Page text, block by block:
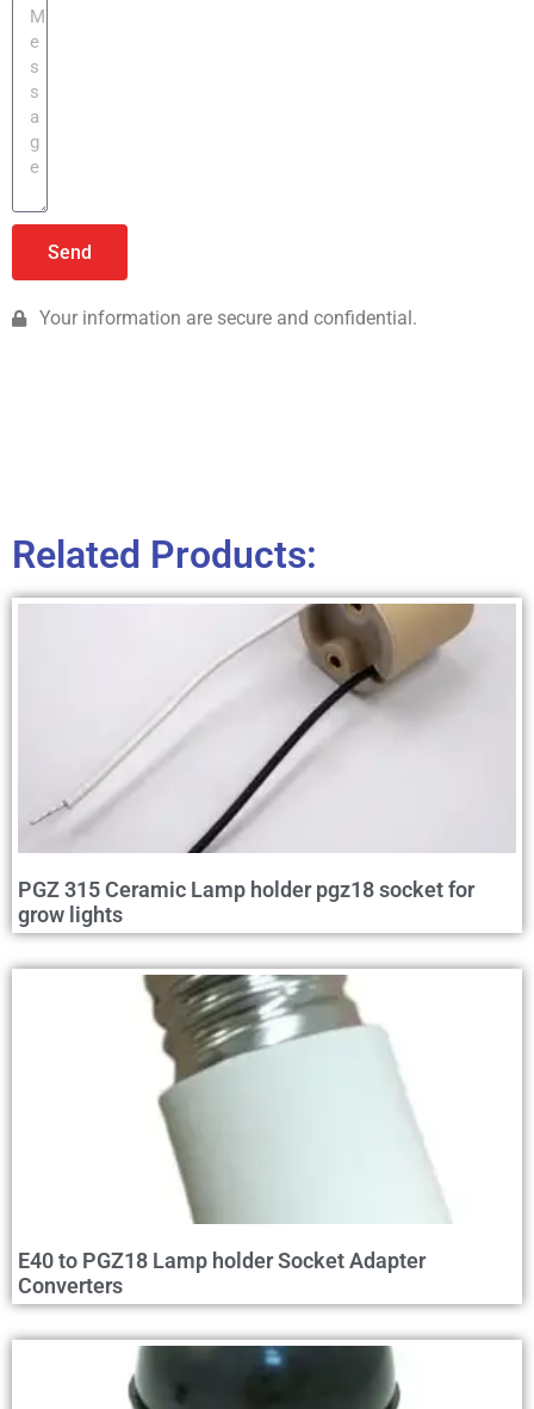
Send
Your information are secure and confidential.
Related Products:
PGZ 315 Ceramic Lamp holder pgz18 socket for
grow lights
E40 to PGZ18 Lamp holder Socket Adapter
Converters